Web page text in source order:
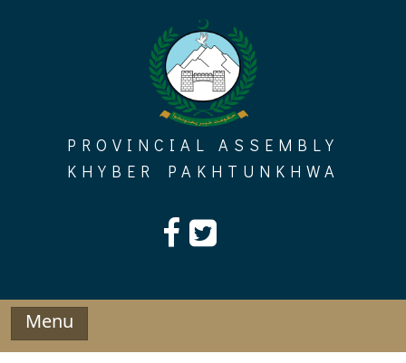
PROVINCIAL ASSEMBLY
KHYBER PAKHTUNKHWA
Menu